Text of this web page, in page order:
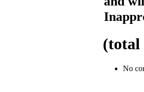
(total
No